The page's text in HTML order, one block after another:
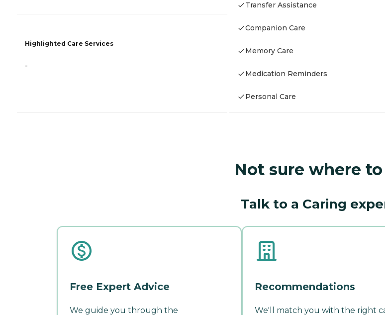
Highlighted Care Services
-
Transfer Assistance
Companion Care
Memory Care
Medication Reminders
Personal Care
Not sure where
Talk to a Caring
Free Expert Advice
We guide you through the
Recommendations
We'll match you with the right